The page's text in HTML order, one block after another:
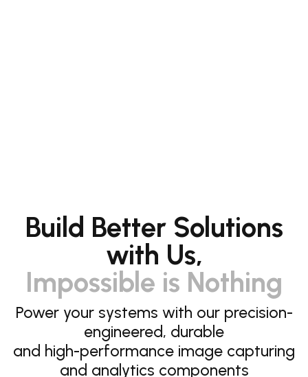
Build Better Solutions
with Us,
Impossible is Nothing
Power your systems with our precision-
engineered, durable
and high-performance image capturing
and analytics components